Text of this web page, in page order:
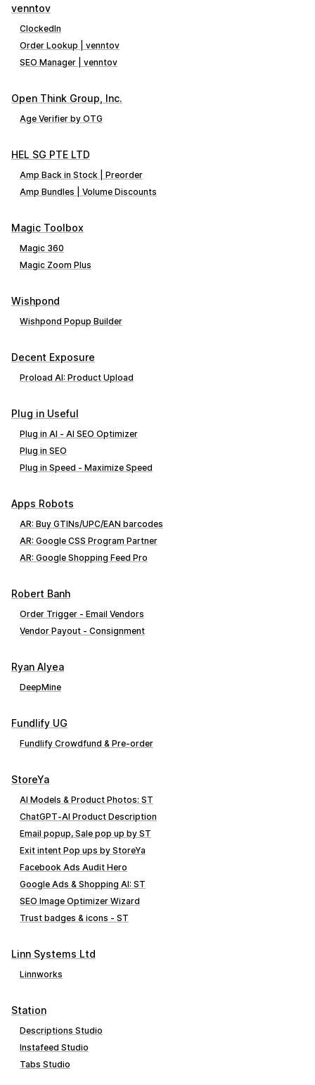
venntov
ClockedIn
Order Lookup | venntov
SEO Manager | venntov
Open Think Group, Inc.
Age Verifier by OTG
HEL SG PTE LTD
Amp Back in Stock | Preorder
Amp Bundles | Volume Discounts
Magic Toolbox
Magic 360
Magic Zoom Plus
Wishpond
Wishpond Popup Builder
Decent Exposure
Proload AI: Product Upload
Plug in Useful
Plug in AI ‑ AI SEO Optimizer
Plug in SEO
Plug in Speed ‑ Maximize Speed
Apps Robots
AR: Buy GTINs/UPC/EAN barcodes
AR: Google CSS Program Partner
AR: Google Shopping Feed Pro
Robert Banh
Order Trigger ‑ Email Vendors
Vendor Payout ‑ Consignment
Ryan Alyea
DeepMine
Fundlify UG
Fundlify Crowdfund & Pre‑order
StoreYa
AI Models & Product Photos: ST
ChatGPT‑AI Product Description
Email popup, Sale pop up by ST
Exit intent Pop ups by StoreYa
Facebook Ads Audit Hero
Google Ads & Shopping AI: ST
SEO Image Optimizer Wizard
Trust badges & icons ‑ ST
Linn Systems Ltd
Linnworks
Station
Descriptions Studio
Instafeed Studio
Tabs Studio